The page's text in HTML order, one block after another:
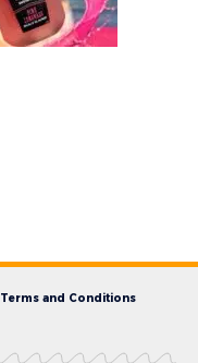
Terms and Conditions